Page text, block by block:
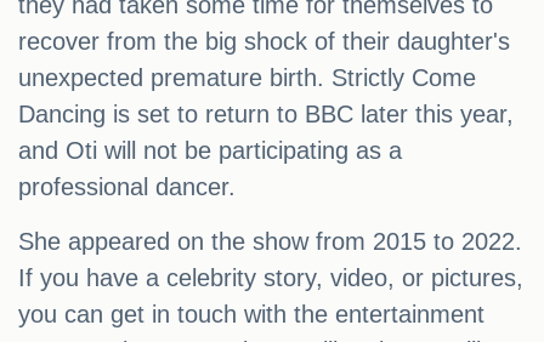
recover from the big shock of their daughter's
unexpected premature birth. Strictly Come
Dancing is set to return to BBC later this year,
and Oti will not be participating as a
professional dancer.
She appeared on the show from 2015 to 2022.
If you have a celebrity story, video, or pictures,
you can get in touch with the entertainment